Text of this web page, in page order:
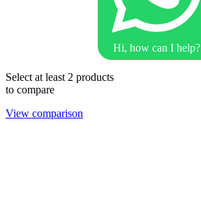
Hi, how can I help?
Select at least 2 products
to compare
View comparison